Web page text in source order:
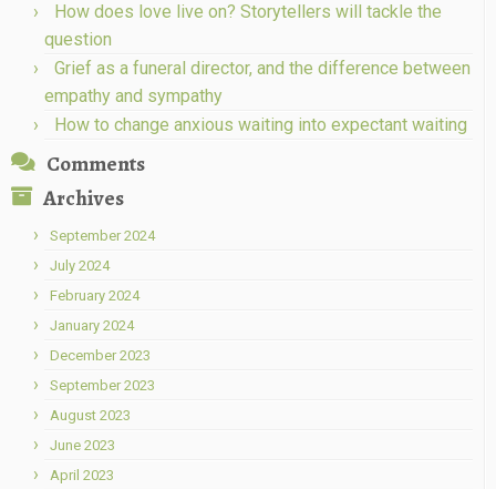
How does love live on? Storytellers will tackle the
question
Grief as a funeral director, and the difference between
empathy and sympathy
How to change anxious waiting into expectant waiting
Comments
Archives
September 2024
July 2024
February 2024
January 2024
December 2023
September 2023
August 2023
June 2023
April 2023